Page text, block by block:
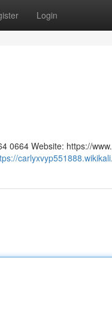
Login
0664 Website: https://